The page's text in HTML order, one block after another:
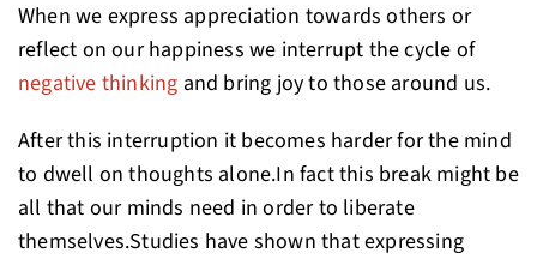
When we express appreciation towards others or
reflect on our happiness we interrupt the cycle of
negative thinking and bring joy to those around us.
After this interruption it becomes harder for the mind
to dwell on thoughts alone.In fact this break might be
all that our minds need in order to liberate
themselves.Studies have shown that expressing